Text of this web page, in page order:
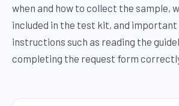
when and how to collect the sample,
included in the test kit, and
instructions such as reading the
completing the request form